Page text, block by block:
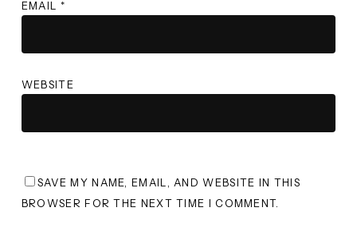
EMAIL *
WEBSITE
SAVE MY NAME, EMAIL, AND WEBSITE IN THIS
BROWSER FOR THE NEXT TIME I COMMENT.